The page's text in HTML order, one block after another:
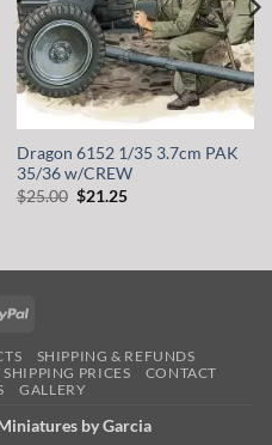
Dragon 6152 1/35 3.7cm PAK
35/36 w/CREW
$25.00 Original
$21.25Current
PayPal
SHIPPING & REFUNDS
SHIPPING PRICES
CONTACT
GALLERY
by Garcia